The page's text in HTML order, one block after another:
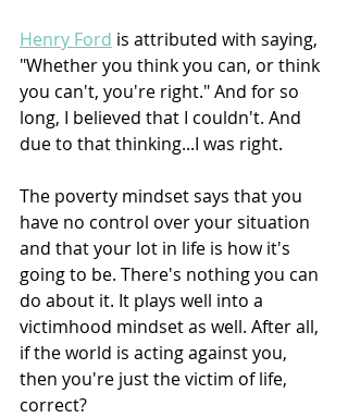
Henry Ford is attributed with saying,
"Whether you think you can, or think
you can't, you're right." And for so
long, I believed that I couldn't. And
due to that thinking...I was right.
The poverty mindset says that you
have no control over your situation
and that your lot in life is how it's
going to be. There's nothing you can
do about it. It plays well into a
victimhood mindset as well. After all,
if the world is acting against you,
then you're just the victim of life,
correct?